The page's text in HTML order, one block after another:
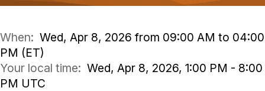
i
When: Wed, Apr 8, 2026 from 09:00 AM to 04:00
PM (ET)
Your local time: Wed, Apr 8, 2026, 1:00 PM - 8:00
PM UTC